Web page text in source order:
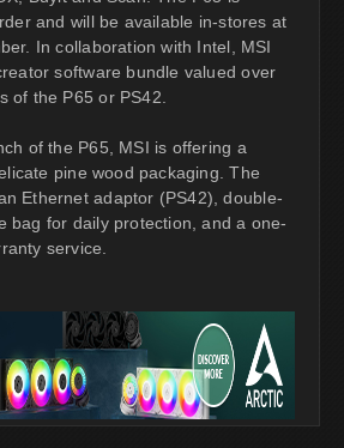
and will be available in-stores at
In collaboration with Intel, MSI
software bundle valued over
of the P65 or PS42.
of the P65, MSI is offering a
pine wood packaging. The
Ethernet adaptor (PS42), double-
bag for daily protection, and a one-
service.